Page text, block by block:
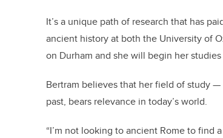
It’s a unique path of research that has
ancient history at both the University of
on Durham and she will begin her
Bertram believes that her field of study
past, bears relevance in today’s world.
“I’m not looking to ancient Rome to find